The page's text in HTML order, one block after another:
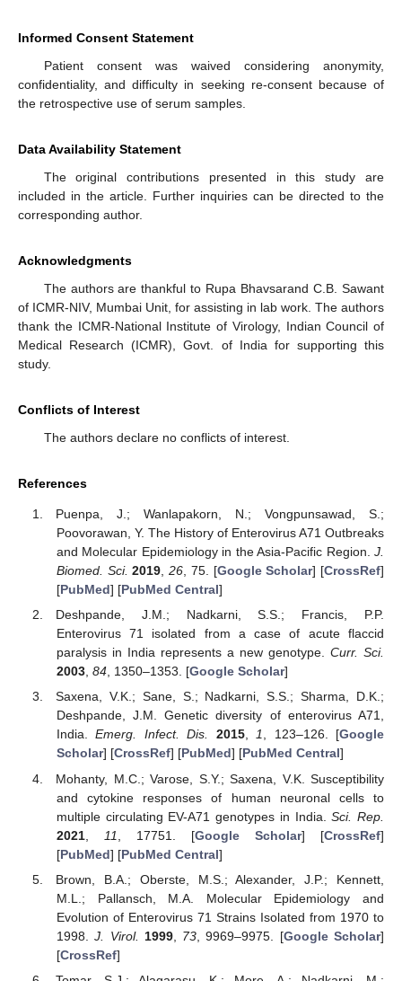
Informed Consent Statement
Patient consent was waived considering anonymity,
confidentiality, and difficulty in seeking re-consent because of
the retrospective use of serum samples.
Data Availability Statement
The original contributions presented in this study are
included in the article. Further inquiries can be directed to the
corresponding author.
Acknowledgments
The authors are thankful to Rupa Bhavsarand C.B. Sawant
of ICMR-NIV, Mumbai Unit, for assisting in lab work. The authors
thank the ICMR-National Institute of Virology, Indian Council of
Medical Research (ICMR), Govt. of India for supporting this
study.
Conflicts of Interest
The authors declare no conflicts of interest.
References
Puenpa, J.; Wanlapakorn, N.; Vongpunsawad, S.;
Poovorawan, Y. The History of Enterovirus A71 Outbreaks
and Molecular Epidemiology in the Asia-Pacific Region. J.
Biomed. Sci. 2019 ,26 , 75. [Google Scholar] [CrossRef]
[PubMed] [PubMed Central]
Deshpande, J.M.; Nadkarni, S.S.; Francis, P.P.
Enterovirus 71 isolated from a case of acute flaccid
paralysis in India represents a new genotype. Curr. Sci.
2003, 84, 1350–1353. [Google Scholar]
Saxena, V.K.; Sane, S.; Nadkarni, S.S.; Sharma, D.K.;
Deshpande, J.M. Genetic diversity of enterovirus A71,
India.Emerg. Infect. Dis. 2015,1, 123–126. [Google
Scholar] [CrossRef] [PubMed] [PubMed Central]
Mohanty, M.C.; Varose, S.Y.; Saxena, V.K. Susceptibility
and cytokine responses of human neuronal cells to
multiple circulating EV-A71 genotypes in India.Sci. Rep.
2021, 11 , 17751. [Google Scholar] [CrossRef]
[PubMed] [PubMed Central]
Brown, B.A.; Oberste, M.S.; Alexander, J.P.; Kennett,
M.L.; Pallansch, M.A. Molecular Epidemiology and
Evolution of Enterovirus 71 Strains Isolated from 1970 to
1998.J. Virol. 1999, 73 , 9969–9975. [Google Scholar]
[CrossRef]